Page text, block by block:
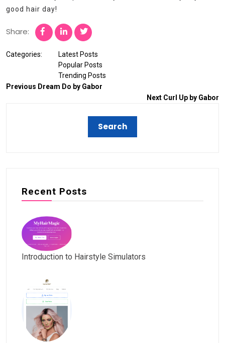
good hair day!
Share:
Categories:
Latest Posts
Popular Posts
Trending Posts
Previous Dream Do by Gabor
Next Curl Up by Gabor
Recent Posts
Introduction to Hairstyle Simulators